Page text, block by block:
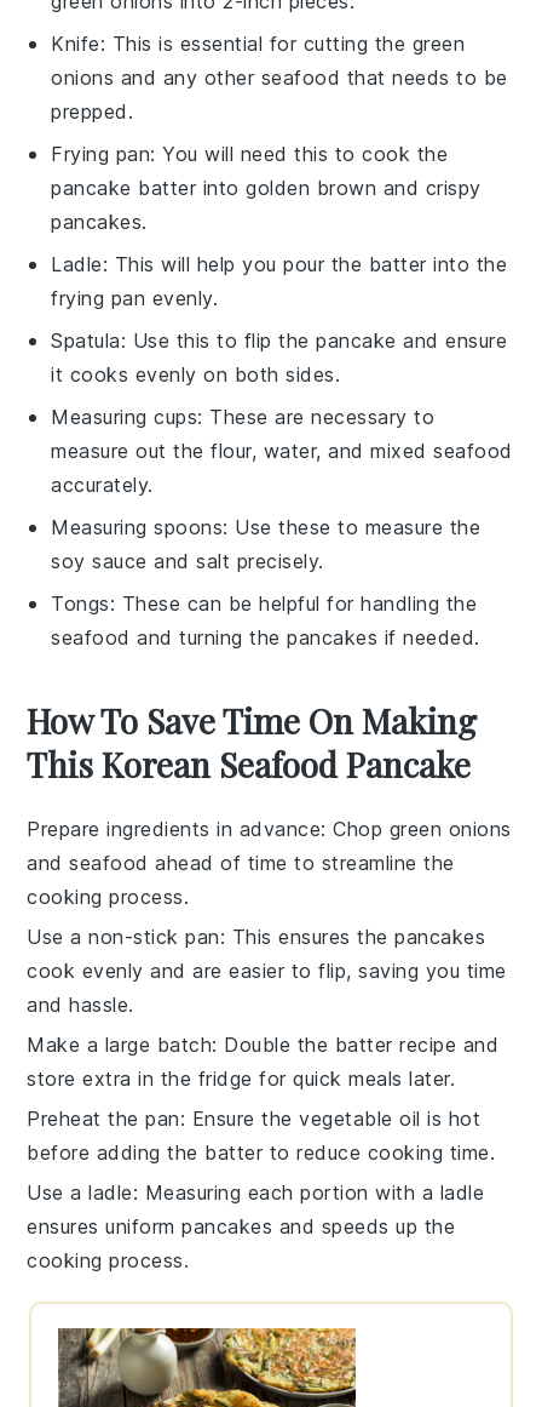
Knife: This is essential for cutting the green
onions and any other seafood that needs to be
prepped.
Frying pan: You will need this to cook the
pancake batter into golden brown and crispy
pancakes.
Ladle: This will help you pour the batter into the
frying pan evenly.
Spatula: Use this to flip the pancake and ensure
it cooks evenly on both sides.
Measuring cups: These are necessary to
measure out the flour, water, and mixed seafood
accurately.
Measuring spoons: Use these to measure the
soy sauce and salt precisely.
Tongs: These can be helpful for handling the
seafood and turning the pancakes if needed.
How To Save Time On Making
This Korean Seafood Pancake
Prepare ingredients in advance: Chop green onions
andseafood ahead of time to streamline the
cooking process.
Use a non-stick pan: This ensures thepancakes
cook evenly and are easier to flip, saving you time
and hassle.
Make a large batch: Double the batter recipe and
store extra in the fridge for quick meals later.
Preheat the pan: Ensure thevegetable oil is hot
before adding the batter to reduce cooking time.
Use a ladle: Measuring each portion with a ladle
ensures uniformpancakes and speeds up the
cooking process.